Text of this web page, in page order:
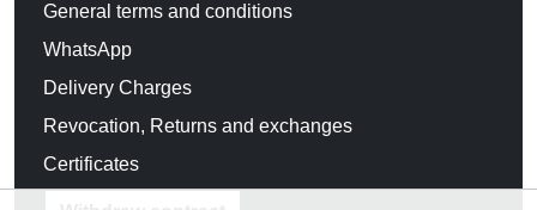
General terms and conditions
WhatsApp
Delivery Charges
Revocation, Returns and exchanges
Certificates